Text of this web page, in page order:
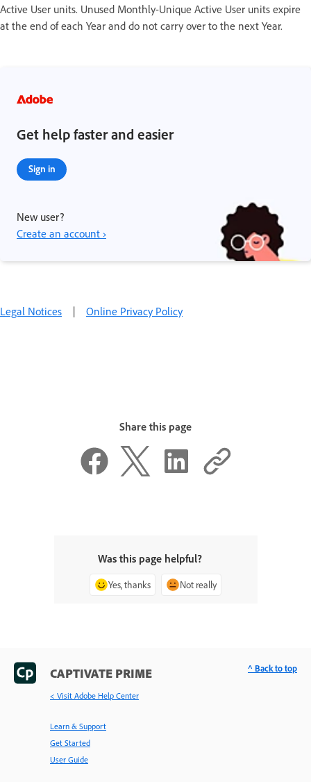
Active User units. Unused Monthly-Unique Active User units expire
at the end of each Year and do not carry over to the next Year.
Get help faster and easier
Sign in
New user?
Create an account ›
Legal Notices | Online Privacy Policy
Share this page
Was this page helpful?
Yes, thanks Not really
CAPTIVATE PRIME
< Visit Adobe Help Center
Learn & Support
Get Started
User Guide
^ Back to top